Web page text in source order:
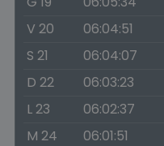
V 20
06:04:51
S 21
06:04:07
D 22
06:03:23
L 23
06:02:37
M 24
06:01:51